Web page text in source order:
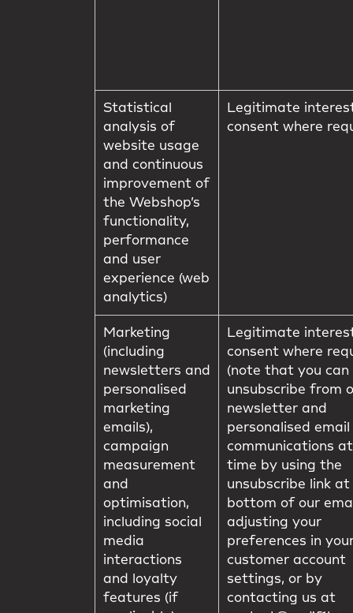
Statistical
analysis of
website usage
and continuous
improvement of
the Webshop’s
functionality,
performance
and user
experience (web
analytics)
Legitimate
consent where
Marketing
(including
newsletters and
personalised
marketing
emails),
campaign
measurement
and
optimisation,
including social
media
interactions
and loyalty
features (if
Legitimate
consent where
(note that you can
unsubscribe from
newsletter and
personalised email
communications
time by using the
unsubscribe link
bottom of our
adjusting your
preferences in
customer account
settings, or by
contacting us at